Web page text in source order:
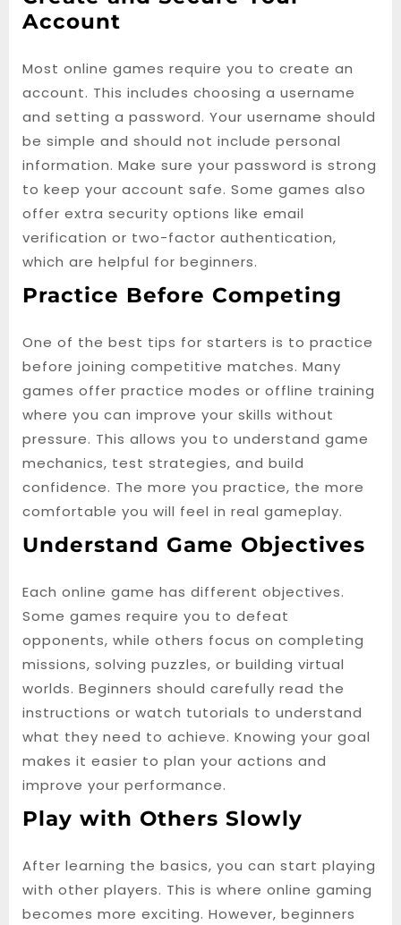
Account
Most online games require you to create an
account. This includes choosing a username
and setting a password. Your username should
be simple and should not include personal
information. Make sure your password is strong
to keep your account safe. Some games also
offer extra security options like email
verification or two-factor authentication,
which are helpful for beginners.
Practice Before Competing
One of the best tips for starters is to practice
before joining competitive matches. Many
games offer practice modes or offline training
where you can improve your skills without
pressure. This allows you to understand game
mechanics, test strategies, and build
confidence. The more you practice, the more
comfortable you will feel in real gameplay.
Understand Game Objectives
Each online game has different objectives.
Some games require you to defeat
opponents, while others focus on completing
missions, solving puzzles, or building virtual
worlds. Beginners should carefully read the
instructions or watch tutorials to understand
what they need to achieve. Knowing your goal
makes it easier to plan your actions and
improve your performance.
Play with Others Slowly
After learning the basics, you can start playing
with other players. This is where online gaming
becomes more exciting. However, beginners